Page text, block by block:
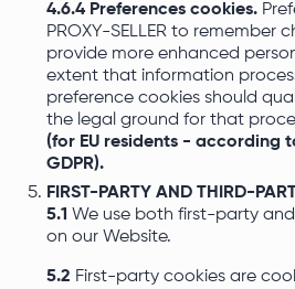
4.6.4 Preferences cookies.
PROXY-SELLER to remember
provide more enhanced
extent that information
preference cookies should
the legal ground for that
(for EU residents - according
GDPR).
FIRST-PARTY AND THIRD-
5.1 We use both first-party
on our Website.
5.2 First-party cookies are